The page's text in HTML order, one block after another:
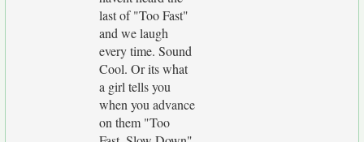
last of "Too Fast"
and we laugh
every time. Sound
Cool. Or its what
a girl tells you
when you advance
on them "Too